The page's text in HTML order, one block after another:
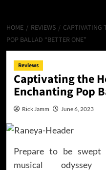
HOME REVIEWS
CAPTIVATING
POP BALLAD “BETTER ONE”
Reviews
Captivating the
Enchanting Pop
Rick Jamm June 6, 2023
Prepare to be swept
musical odyssey